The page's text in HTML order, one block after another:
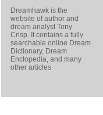
Dreamhawk is the
website of author and
dream analystTony
Crisp. It contains a fully
searchable online Dream
Dictionary, Dream
Enclopedia, and many
other articles